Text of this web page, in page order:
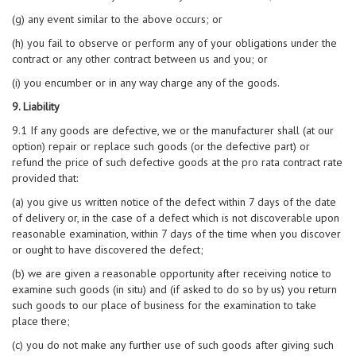
(g) any event similar to the above occurs; or
(h) you fail to observe or perform any of your obligations under the
contract or any other contract between us and you; or
(i) you encumber or in any way charge any of the goods.
9. Liability
9.1 If any goods are defective, we or the manufacturer shall (at our
option) repair or replace such goods (or the defective part) or
refund the price of such defective goods at the pro rata contract rate
provided that:
(a) you give us written notice of the defect within 7 days of the date
of delivery or, in the case of a defect which is not discoverable upon
reasonable examination, within 7 days of the time when you discover
or ought to have discovered the defect;
(b) we are given a reasonable opportunity after receiving notice to
examine such goods (in situ) and (if asked to do so by us) you return
such goods to our place of business for the examination to take
place there;
(c) you do not make any further use of such goods after giving such